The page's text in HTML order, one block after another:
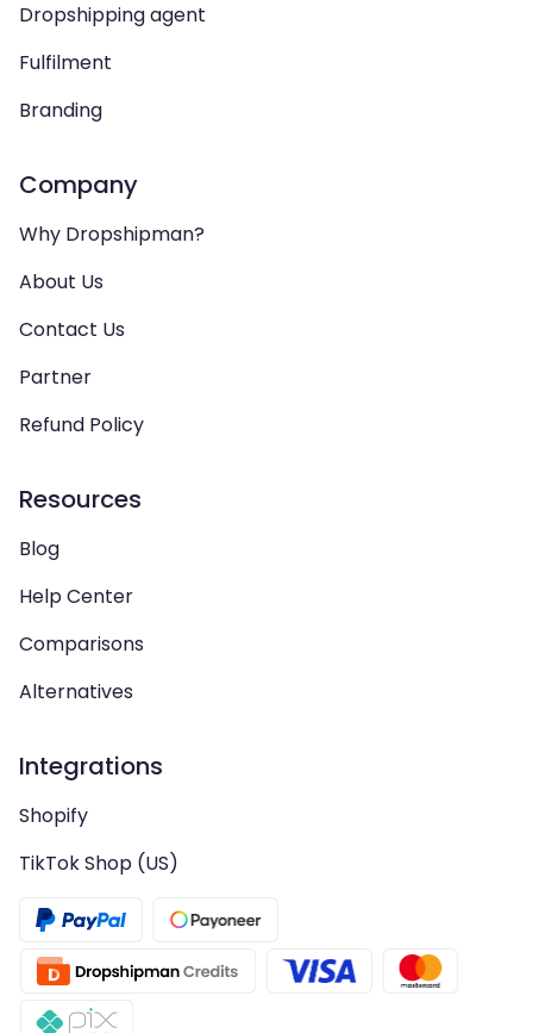
Dropshipping agent
Fulfilment
Branding
Company
Why Dropshipman?
About Us
Contact Us
Partner
Refund Policy
Resources
Blog
Help Center
Comparisons
Alternatives
Integrations
Shopify
TikTok Shop (US)